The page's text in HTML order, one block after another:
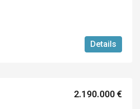
Details
2.190.000 €